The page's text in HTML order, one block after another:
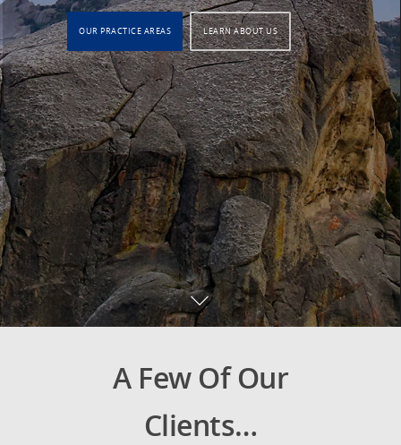
OUR PRACTICE AREAS LEARN ABOUT US
A Few Of Our
Clients…